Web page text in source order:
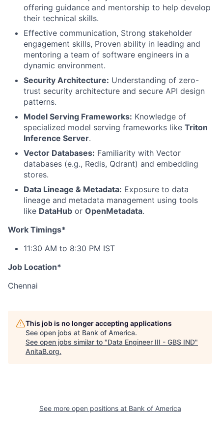
offering guidance and mentorship to help develop
their technical skills.
Effective communication, Strong stakeholder
engagement skills, Proven ability in leading and
mentoring a team of software engineers in a
dynamic environment.
Security Architecture: Understanding of zero-
trust security architecture and secure API design
patterns.
Model Serving Frameworks: Knowledge of
specialized model serving frameworks like Triton
Inference Server.
Vector Databases: Familiarity with Vector
databases (e.g., Redis, Qdrant) and embedding
stores.
Data Lineage & Metadata: Exposure to data
lineage and metadata management using tools
like DataHub or OpenMetadata.
Work Timings*
11:30 AM to 8:30 PM IST
Job Location*
Chennai
This job is no longer accepting applications
See open jobs at Bank of America.
See open jobs similar to "Data Engineer III - GBS IND"
AnitaB.org.
See more open positions at Bank of America